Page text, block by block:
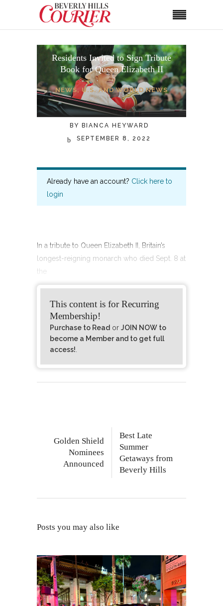
Residents Invited to Sign Tribute
Book for Queen Elizabeth II
NEWS, U.S. AND WORLD NEWS
BY
BIANCA HEYWARD
SEPTEMBER 8, 2022
Already have an account? Click here to
login
In a tribute to Queen Elizabeth II, Britain’s
longest-reigning monarch who died Sept. 8 at
the
This content is for Recurring
Membership!
Purchase to Read orJOIN NOW to
become a Member and to get full
access!
Golden Shield
Nominees
Announced
Best Late
Summer
Getaways from
Beverly Hills
Posts you may also like